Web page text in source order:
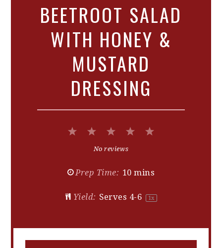
BEETROOT SALAD
WITH HONEY &
MUSTARD
DRESSING
Stars
Stars
StarNo reviews
Prep Time: 10 mins
Yield: Serves 4-6 1x